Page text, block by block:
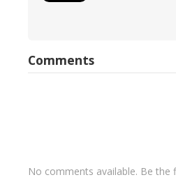
Comments
No comments available. Be